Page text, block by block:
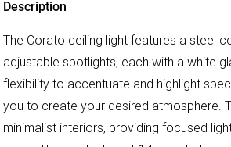
Description
The Corato ceiling light features a steel
adjustable spotlights, each with a white
flexibility to accentuate and highlight
you to create your desired atmosphere.
minimalist interiors, providing focused